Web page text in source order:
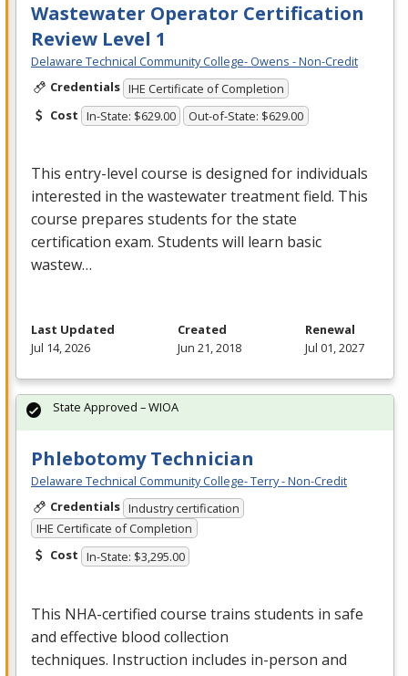
Wastewater Operator Certification
Review Level 1
Delaware Technical Community College- Owens - Non-Credit
Credentials IHE Certificate of Completion
Cost In-State: $629.00 Out-of-State: $629.00
This entry-level course is designed for individuals
interested in the wastewater treatment field. This
course prepares students for the state
certification exam. Students will learn basic
wastew…
Last Updated
Jul 14, 2026
Created
Jun 21, 2018
Renewal
Jul 01, 2027
Phlebotomy Technician
Delaware Technical Community College- Terry - Non-Credit
Credentials Industry certification
IHE Certificate of Completion
Cost In-State: $3,295.00
This NHA-certified course trains students in safe
and effective blood collection
techniques. Instruction includes in-person and
State Approved – WIOA